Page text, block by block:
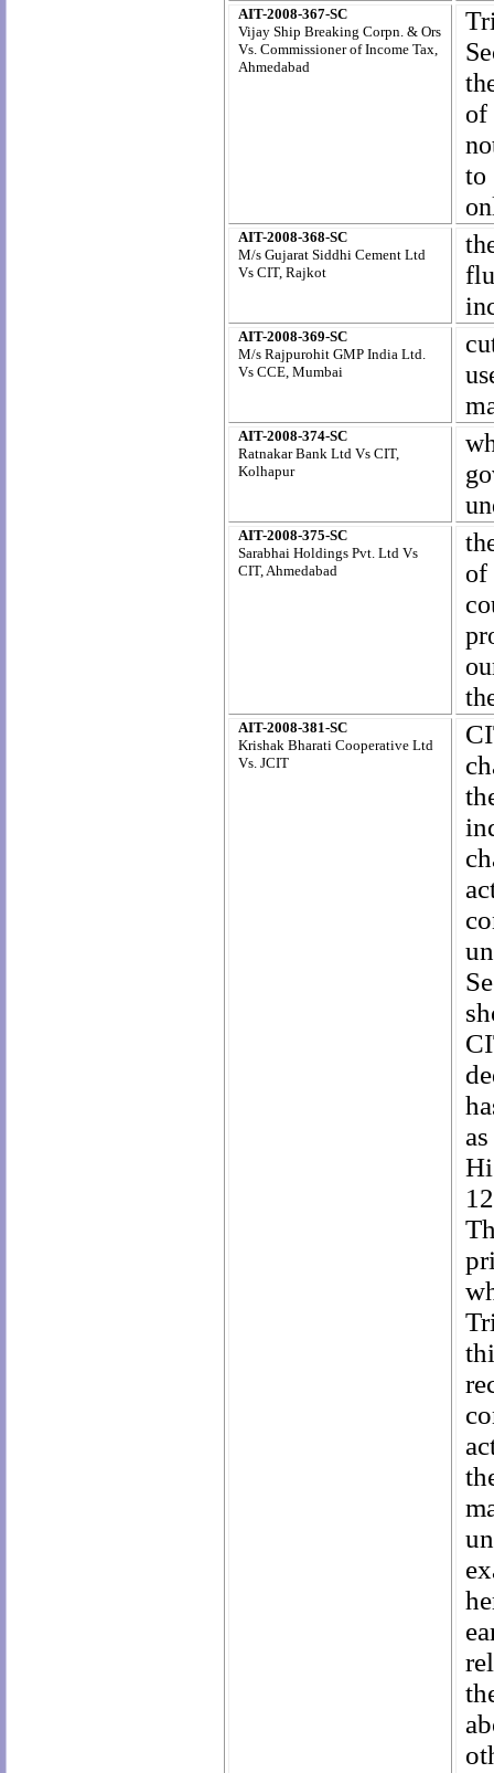
AIT-2008-367-SC
Vijay Ship Breaking Corpn. & Ors
Vs. Commissioner of Income Tax,
Ahmedabad
of
to
AIT-2008-368-SC
M/s Gujarat Siddhi Cement Ltd
Vs CIT, Rajkot
AIT-2008-369-SC
M/s Rajpurohit GMP India Ltd.
Vs CCE, Mumbai
AIT-2008-374-SC
Ratnakar Bank Ltd Vs CIT,
Kolhapur
AIT-2008-375-SC
Sarabhai Holdings Pvt. Ltd Vs
CIT, Ahmedabad
of
AIT-2008-381-SC
Krishak Bharati Cooperative Ltd
Vs. JCIT